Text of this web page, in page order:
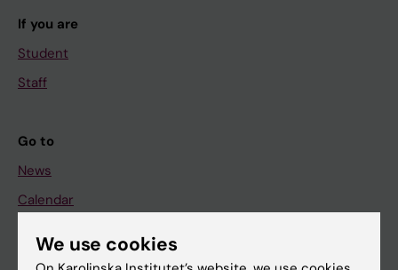
If you are
Student
Staff
Go to
News
Calendar
Student
We use cookies